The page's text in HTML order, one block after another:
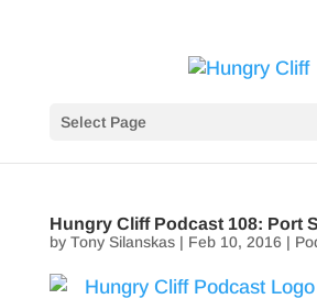
Select Page
Hungry Cliff Podcast 108: Port
by Tony Silanskas| Feb 10, 2016 |